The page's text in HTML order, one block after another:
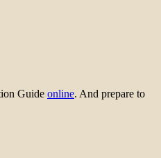
Guide online. And prepare to